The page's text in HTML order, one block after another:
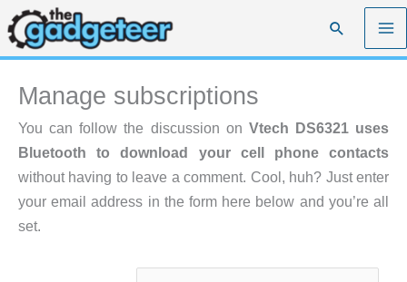
Skip
to
content
Search
Manage subscriptions
You can follow the discussion on Vtech DS6321 uses
Bluetooth to download your cell phone contacts
without having to leave a comment. Cool, huh? Just enter
your email address in the form here below and you’re all
set.